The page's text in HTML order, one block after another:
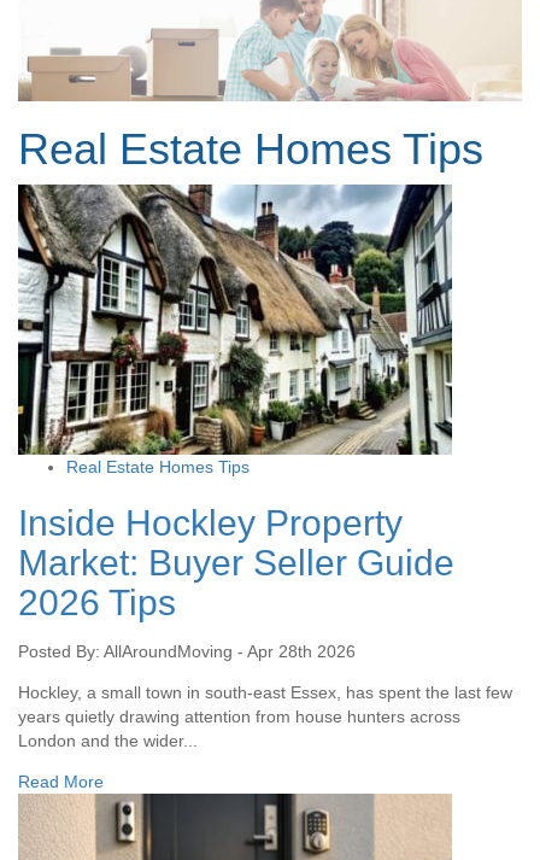
Real Estate Homes Tips
Real Estate Homes Tips
Inside Hockley Property
Market: Buyer Seller Guide
2026 Tips
Posted By: AllAroundMoving - Apr 28th 2026
Hockley, a small town in south-east Essex, has spent the last few
years quietly drawing attention from house hunters across
London and the wider...
Read More